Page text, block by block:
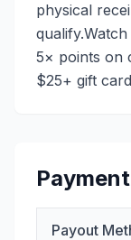
physical
5× points on
$25+ gift
Payout